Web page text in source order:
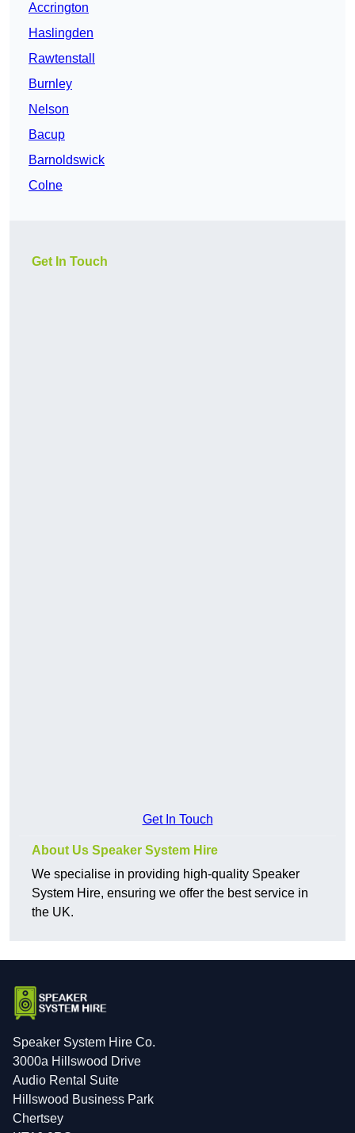
Accrington
Haslingden
Rawtenstall
Burnley
Nelson
Bacup
Barnoldswick
Colne
Get In Touch
Get In Touch
About Us Speaker System Hire
We specialise in providing high-quality Speaker
System Hire, ensuring we offer the best service in
the UK.
Speaker System Hire Co.
3000a Hillswood Drive
Audio Rental Suite
Hillswood Business Park
Chertsey